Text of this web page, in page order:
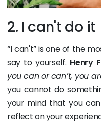
2. I can't do it
“I can't” is one of the
say to yourself. Henry
you can or can’t, you
you cannot do
your mind that you
reflect on your